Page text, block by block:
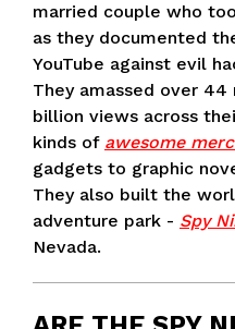
married couple who
as they documented
YouTube against evil
They amassed over 44
billion views across
kinds of awesome
gadgets to graphic
They also built the
adventure park - Spy
Nevada.